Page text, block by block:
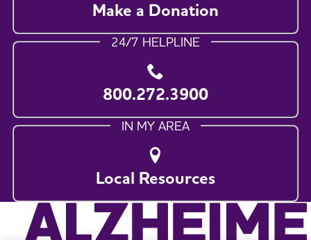
Make a Donation
24/7 HELPLINE
800.272.3900
IN MY AREA
Local Resources